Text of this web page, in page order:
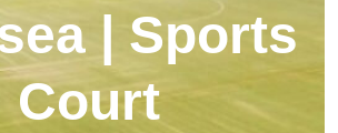
| Sports
Court